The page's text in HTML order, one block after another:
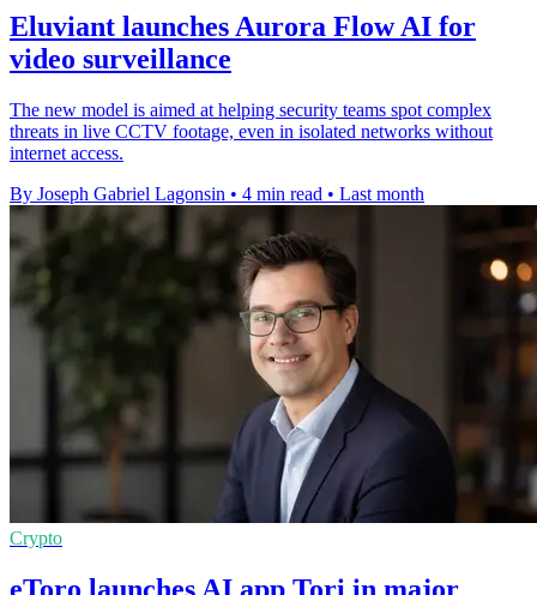
Eluviant launches Aurora Flow AI for
video surveillance
The new model is aimed at helping security teams spot complex
threats in live CCTV footage, even in isolated networks without
internet access.
By Joseph Gabriel Lagonsin • 4 min read • Last month
Crypto
eToro launches AI app Tori in major